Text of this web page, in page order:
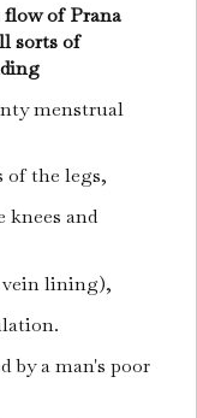
of Prana
sorts of
menstrual
of the legs,
knees and
lining),
by a man's poor